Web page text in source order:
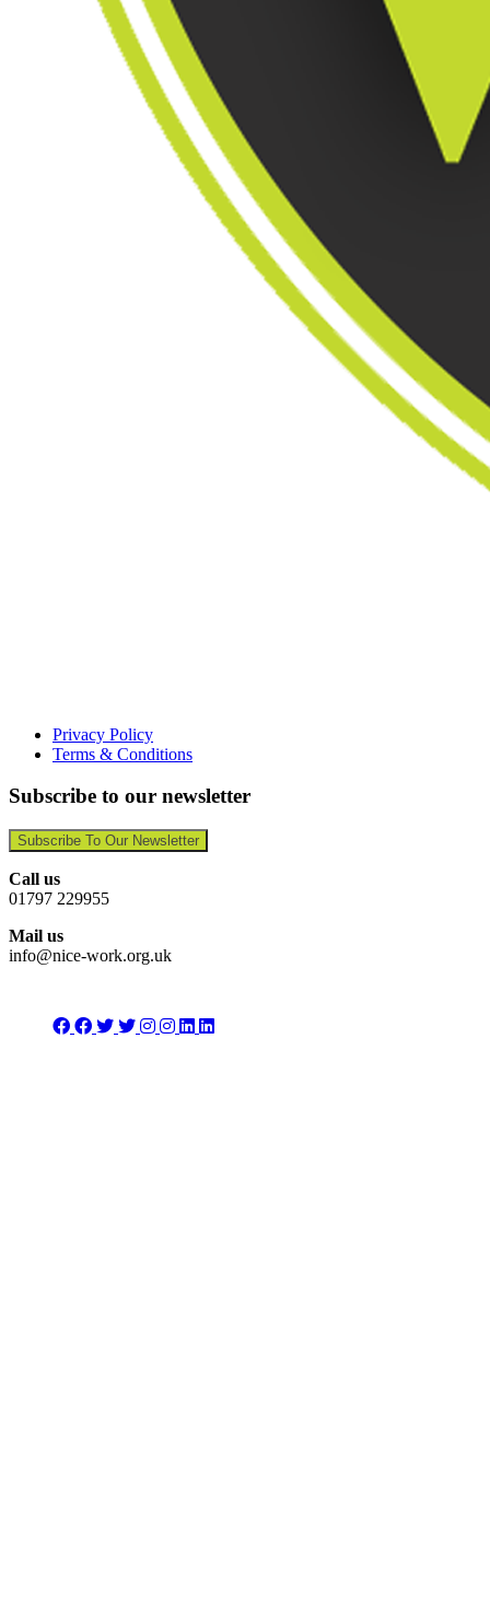
Privacy Policy
Terms & Conditions
Subscribe to our newsletter
Subscribe To Our Newsletter
Call us
01797 229955
Mail us
info@nice-work.org.uk